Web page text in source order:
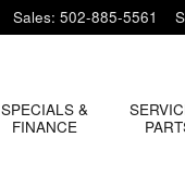
Sales: 502-885-5561
SPECIALS &
FINANCE